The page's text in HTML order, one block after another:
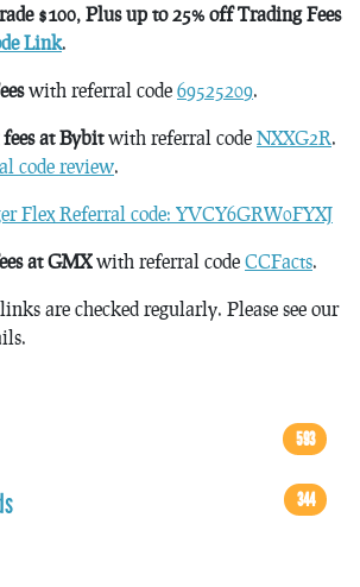
$100, Plus up to 25% off Trading Fees
Link.
with referral code 69525209.
at Bybitwith referral code NXXG2R.
code review.
Flex Referral code: YVCY6GRW0FYXJ
at GMXwith referral code CCFacts.
are checked regularly. Please see our
593
344